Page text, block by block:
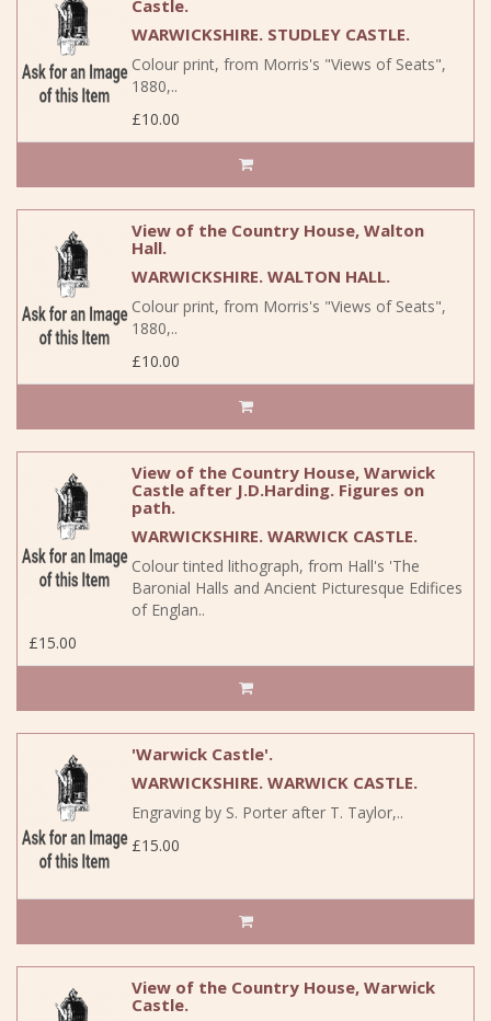
Castle.
WARWICKSHIRE. STUDLEY CASTLE.
Colour print, from Morris's "Views of Seats",
1880,..
£10.00
View of the Country House, Walton
Hall.
WARWICKSHIRE. WALTON HALL.
Colour print, from Morris's "Views of Seats",
1880,..
£10.00
View of the Country House, Warwick
Castle after J.D.Harding. Figures on
path.
WARWICKSHIRE. WARWICK CASTLE.
Colour tinted lithograph, from Hall's 'The
Baronial Halls and Ancient Picturesque Edifices
of Englan..
£15.00
'Warwick Castle'.
WARWICKSHIRE. WARWICK CASTLE.
Engraving by S. Porter after T. Taylor,..
£15.00
View of the Country House, Warwick
Castle.